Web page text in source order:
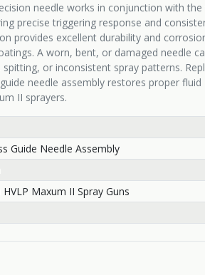
needle works in conjunction with the
precise triggering response and
provides excellent durability and
A worn, bent, or damaged needle
or inconsistent spray patterns.
needle assembly restores proper fluid
II sprayers.
Guide Needle Assembly
HVLP Maxum II Spray Guns